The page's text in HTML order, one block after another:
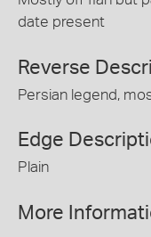
date present
Reverse
Persian legend,
Edge
Plain
More